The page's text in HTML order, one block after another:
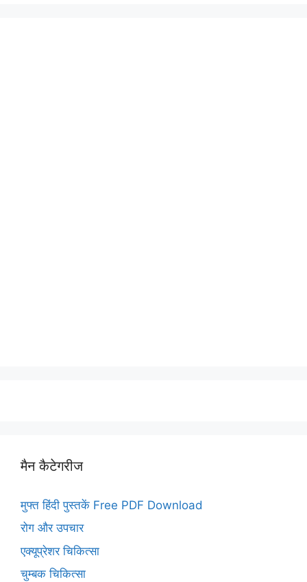
मैन कैटेगरीज
मुफ्त हिंदी पुस्तकें Free PDF Download
रोग और उपचार
एक्यूप्रेशर चिकित्सा
चुम्बक चिकित्सा